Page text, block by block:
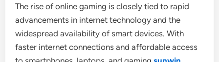
The rise of online gaming is closely tied to rapid
advancements in internet technology and the
widespread availability of smart devices. With
faster internet connections and affordable access